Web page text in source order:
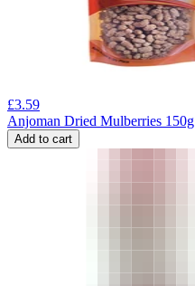
£3.59
Anjoman Dried Mulberries 150g
Add to cart